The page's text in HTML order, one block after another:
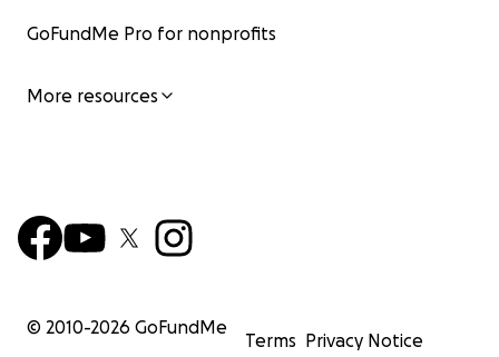
GoFundMe Pro for nonprofits
More resources
© 2010-2026 GoFundMe
Terms Privacy Notice